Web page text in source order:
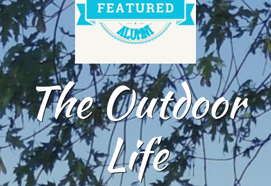
The Outdoor
Life